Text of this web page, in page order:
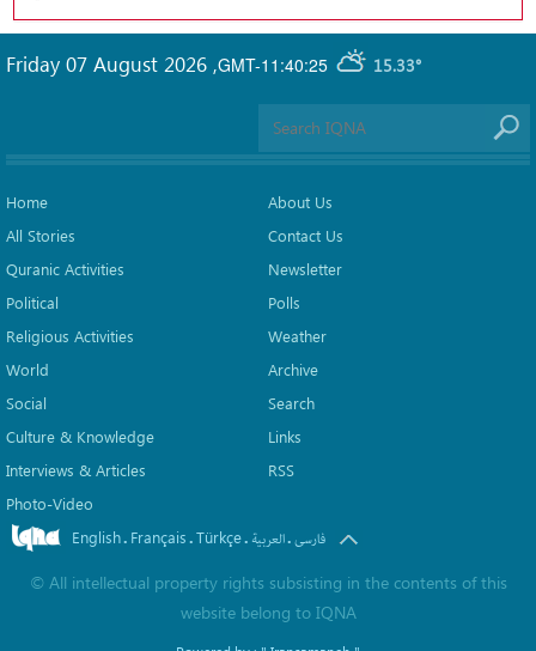
GMT-11:40:25 15.33°
Friday 07 August 2026 ,
Home
All Stories
Quranic Activities
Political
Religious Activities
World
Social
Culture & Knowledge
Interviews & Articles
Photo-Video
About Us
Contact Us
Newsletter
Polls
Weather
Archive
Search
Links
RSS
English. Français.Türkçe. العربیة.فارسی
© All intellectual property rights subsisting in the contents of this
website belong to IQNA